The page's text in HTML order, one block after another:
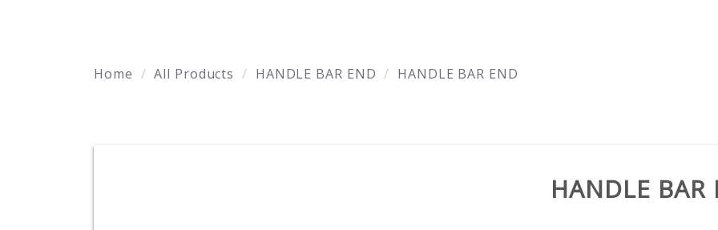
Home All Products HANDLE BAR END HANDLE BAR END
HANDLE BAR